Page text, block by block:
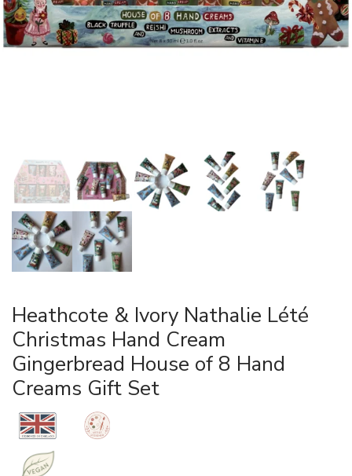
Heathcote & Ivory Nathalie Lété
Christmas Hand Cream
Gingerbread House of 8 Hand
Creams Gift Set